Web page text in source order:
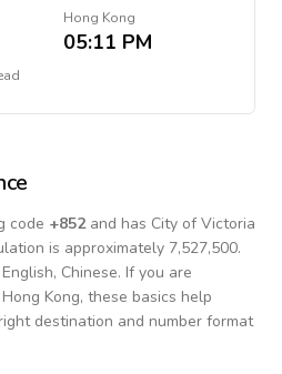
Hong Kong
05:11 PM
code +852and has City of Victoria
is approximately 7,527,500.
English, Chinese. If you are
Hong Kong, these basics help
destination and number format